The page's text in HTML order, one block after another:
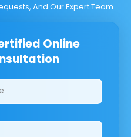
And Our Expert Team
Online